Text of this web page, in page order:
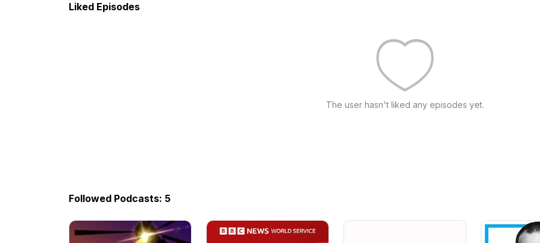
Liked Episodes
The user hasn't liked any episodes yet.
Followed Podcasts: 5